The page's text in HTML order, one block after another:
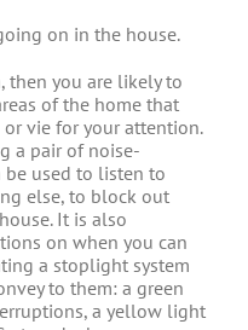
on in the house.
then you are likely to
of the home that
vie for your attention.
a pair of noise-
be used to listen to
else, to block out
It is also
on when you can
a stoplight system
to them: a green
a yellow light